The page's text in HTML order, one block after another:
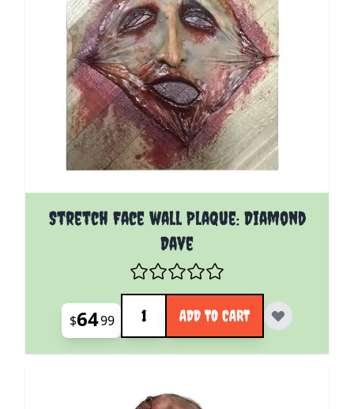
Stretch Face wall Plaque: Diamond
Dave
$6499
Quantity
ADD TO CART